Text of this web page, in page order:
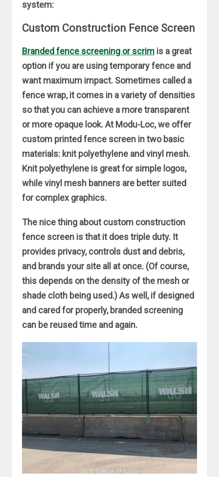
system:
Custom Construction Fence Screen
Branded fence screening or scrimis a great
option if you are using temporary fence and
want maximum impact. Sometimes called a
fence wrap, it comes in a variety of densities
so that you can achieve a more transparent
or more opaque look. At Modu-Loc, we offer
custom printed fence screen in two basic
materials: knit polyethylene and vinyl mesh.
Knit polyethylene is great for simple logos,
while vinyl mesh banners are better suited
for complex graphics.
The nice thing about custom construction
fence screen is that it does triple duty. It
provides privacy, controls dust and debris,
and brands your site all at once. (Of course,
this depends on the density of the mesh or
shade cloth being used.) As well, if designed
and cared for properly, branded screening
can be reused time and again.